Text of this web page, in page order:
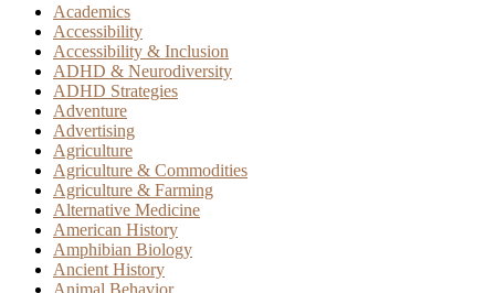
Academics
Accessibility
Accessibility & Inclusion
ADHD & Neurodiversity
ADHD Strategies
Adventure
Advertising
Agriculture
Agriculture & Commodities
Agriculture & Farming
Alternative Medicine
American History
Amphibian Biology
Ancient History
Animal Behavior